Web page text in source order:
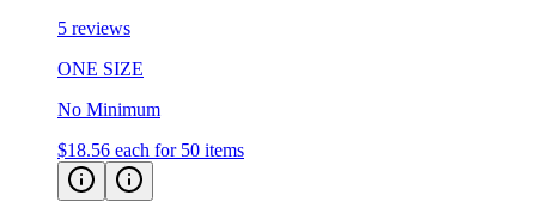
5 reviews
ONE SIZE
No Minimum
$18.56 each for 50 items